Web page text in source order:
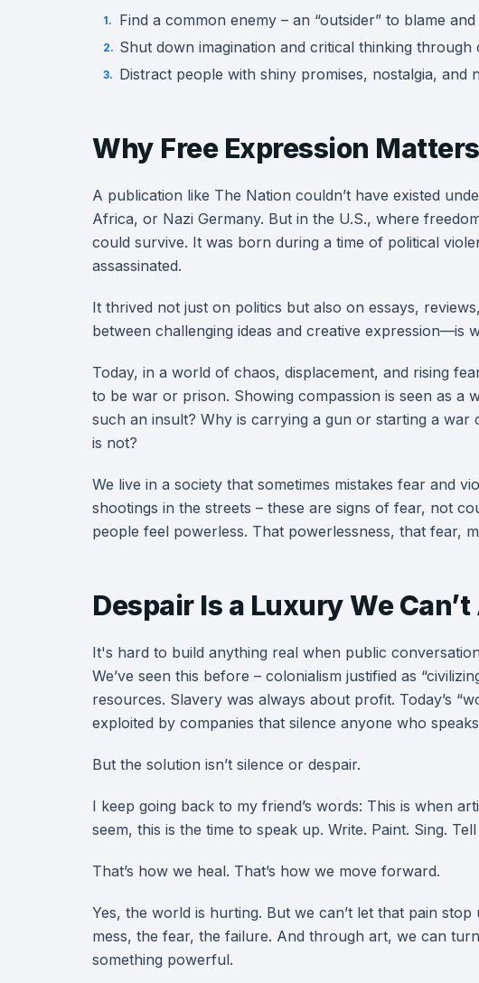
Find a common enemy – an “outsider” to blame
Shut down imagination and critical thinking through
Distract people with shiny promises, nostalgia, and
Why Free Expression
A publication like The Nation couldn’t have existed
Africa, or Nazi Germany. But in the U.S., where
could survive. It was born during a time of political
assassinated.
It thrived not just on politics but also on essays,
between challenging ideas and creative expression—is
Today, in a world of chaos, displacement, and rising
to be war or prison. Showing compassion is seen as a
such an insult? Why is carrying a gun or starting a
is not?
We live in a society that sometimes mistakes fear and
shootings in the streets – these are signs of fear, not
people feel powerless. That powerlessness, that fear,
Despair Is a Luxury We
It's hard to build anything real when public
We’ve seen this before – colonialism justified as
resources. Slavery was always about profit. Today’s
exploited by companies that silence anyone who
But the solution isn’t silence or despair.
I keep going back to my friend’s words: This is when
seem, this is the time to speak up. Write. Paint. Sing.
That’s how we heal. That’s how we move forward.
Yes, the world is hurting. But we can’t let that pain
mess, the fear, the failure. And through art, we can
something powerful.